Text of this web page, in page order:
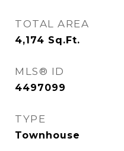
TOTAL AREA
4,174 Sq.Ft.
MLS® ID
4497099
TYPE
Townhouse